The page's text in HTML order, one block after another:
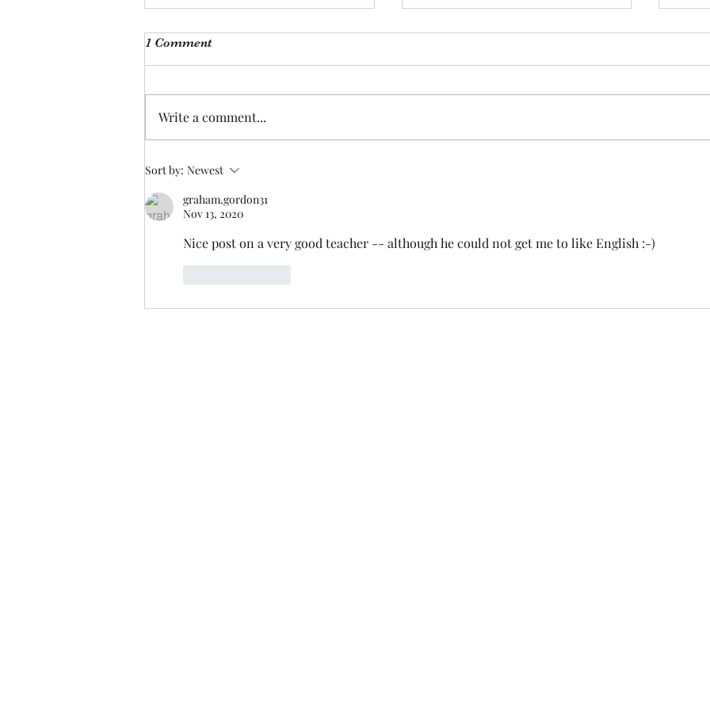
I'm just ducking oot
I looked at him fondly, only to
tear filled eyes, I gazed again,
and...
Looking through the peephole
Evil appears, even when things
spirits. Use the...
The
1 Comment
Write a comment...
Sort by: Newest
graham.gordon31
Nov 13, 2020
Nice post on a very good teacher -- although he could not get me to like English :-)